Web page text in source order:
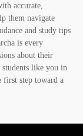
accurate,
them navigate
and study tips
is every
about their
like you in
first step toward a